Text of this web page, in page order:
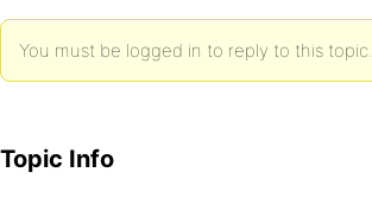
You must be logged in to reply to this topic.
Topic Info